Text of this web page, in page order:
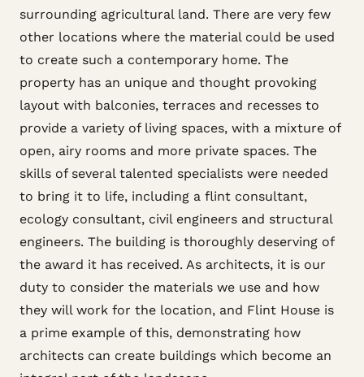
surrounding agricultural land. There are very few
other locations where the material could be used
to create such a contemporary home. The
property has an unique and thought provoking
layout with balconies, terraces and recesses to
provide a variety of living spaces, with a mixture of
open, airy rooms and more private spaces. The
skills of several talented specialists were needed
to bring it to life, including a flint consultant,
ecology consultant, civil engineers and structural
engineers. The building is thoroughly deserving of
the award it has received. As architects, it is our
duty to consider the materials we use and how
they will work for the location, and Flint House is
a prime example of this, demonstrating how
architects can create buildings which become an